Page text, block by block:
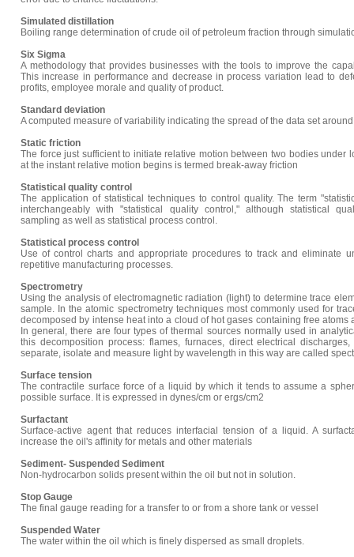
Simulated distillation
Boiling range determination of crude oil of petroleum fraction through
Six Sigma
A methodology that provides businesses with the tools to improve the
This increase in performance and decrease in process variation lead to
profits, employee morale and quality of product.
Standard deviation
A computed measure of variability indicating the spread of the data set
Static friction
The force just sufficient to initiate relative motion between two bodies under
at the instant relative motion begins is termed break-away friction
Statistical quality control
The application of statistical techniques to control quality. The term
interchangeably with "statistical quality control," although statistical
sampling as well as statistical process control.
Statistical process control
Use of control charts and appropriate procedures to track and eliminate
repetitive manufacturing processes.
Spectrometry
Using the analysis of electromagnetic radiation (light) to determine trace
sample. In the atomic spectrometry techniques most commonly used for
decomposed by intense heat into a cloud of hot gases containing free atoms
In general, there are four types of thermal sources normally used in
this decomposition process: flames, furnaces, direct electrical
separate, isolate and measure light by wavelength in this way are called
Surface tension
The contractile surface force of a liquid by which it tends to assume a
possible surface. It is expressed in dynes/cm or ergs/cm2
Surfactant
Surface-active agent that reduces interfacial tension of a liquid. A
increase the oil's affinity for metals and other materials
Sediment- Suspended Sediment
Non-hydrocarbon solids present within the oil but not in solution.
Stop Gauge
The final gauge reading for a transfer to or from a shore tank or vessel
Suspended Water
The water within the oil which is finely dispersed as small droplets.